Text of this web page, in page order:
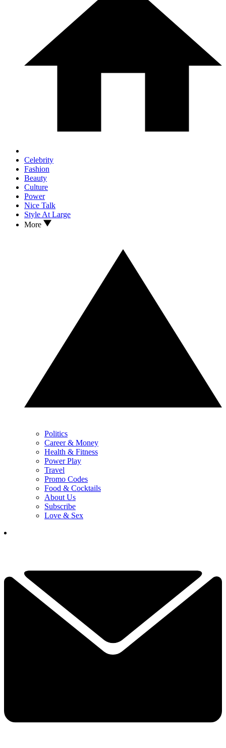
Celebrity
Fashion
Beauty
Culture
Power
Nice Talk
Style At Large
More
Politics
Career & Money
Health & Fitness
Power Play
Travel
Promo Codes
Food & Cocktails
About Us
Subscribe
Love & Sex